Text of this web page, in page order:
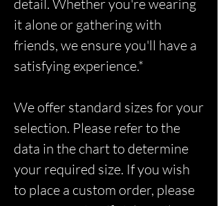
detail. Whether you're wearing
it alone or gathering with
friends, we ensure you'll have a
satisfying experience.*
We offer standard sizes for your
selection. Please refer to the
data in the chart to determine
your required size. If you wish
to place a custom order, please